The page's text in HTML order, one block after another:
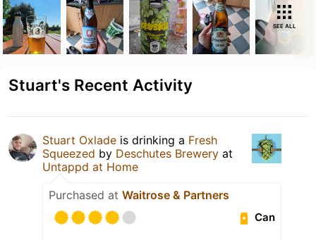
SEE ALL
Stuart's Recent Activity
Stuart Oxlade is drinking a Fresh
Squeezed by Deschutes Brewery at
Untappd at Home
Purchased at Waitrose & Partners
Can